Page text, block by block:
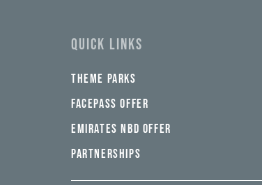
QUICK LINKS
THEME PARKS
FACEPASS OFFER
EMIRATES NBD OFFER
PARTNERSHIPS